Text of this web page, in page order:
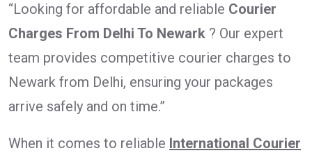
“Looking for affordable and reliable Courier
Charges From Delhi To Newark ? Our expert
team provides competitive courier charges to
Newark from Delhi, ensuring your packages
arrive safely and on time.”
When it comes to reliable International Courier